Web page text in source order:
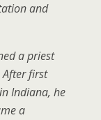
and
a priest
After first
Indiana, he
a